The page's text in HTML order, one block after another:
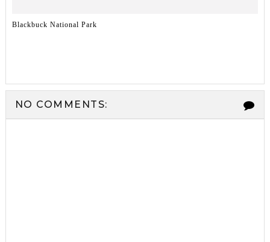
Blackbuck National Park
NO COMMENTS: